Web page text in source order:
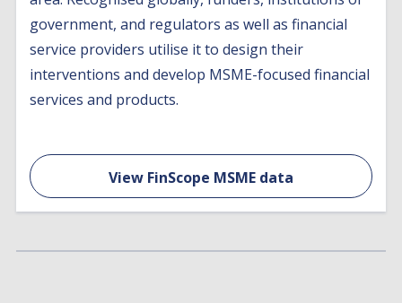
government, and regulators as well as financial
service providers utilise it to design their
interventions and develop MSME-focused financial
services and products.
View FinScope MSME data